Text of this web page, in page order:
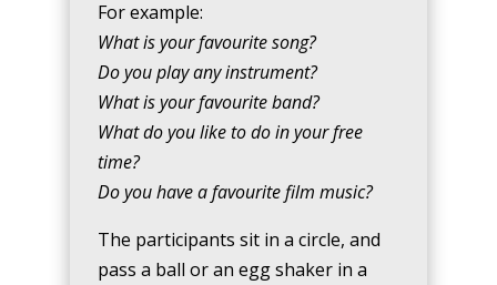
For example:
What is your favourite song?
Do you play any instrument?
What is your favourite band?
What do you like to do in your free
time?
Do you have a favourite film music?
The participants sit in a circle, and
pass a ball or an egg shaker in a